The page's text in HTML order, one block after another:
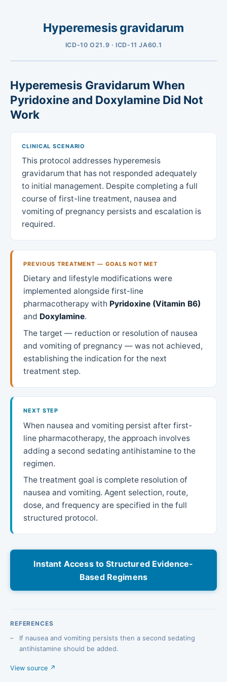
Hyperemesis gravidarum
ICD-10 O21.9 · ICD-11 JA60.1
Hyperemesis Gravidarum When
Pyridoxine and Doxylamine Did Not
Work
CLINICAL SCENARIO
This protocol addresses hyperemesis
gravidarum that has not responded adequately
to initial management. Despite completing a full
course of first-line treatment, nausea and
vomiting of pregnancy persists and escalation is
required.
PREVIOUS TREATMENT — GOALS NOT MET
Dietary and lifestyle modifications were
implemented alongside first-line
pharmacotherapy with Pyridoxine (Vitamin B6)
and Doxylamine.
The target — reduction or resolution of nausea
and vomiting of pregnancy — was not achieved,
establishing the indication for the next
treatment step.
NEXT STEP
When nausea and vomiting persist after first-
line pharmacotherapy, the approach involves
adding a second sedating antihistamine to the
regimen.
The treatment goal is complete resolution of
nausea and vomiting. Agent selection, route,
dose, and frequency are specified in the full
structured protocol.
Instant Access to Structured Evidence-
Based Regimens
REFERENCES
If nausea and vomiting persists then a second sedating
antihistamine should be added.
View source ↗